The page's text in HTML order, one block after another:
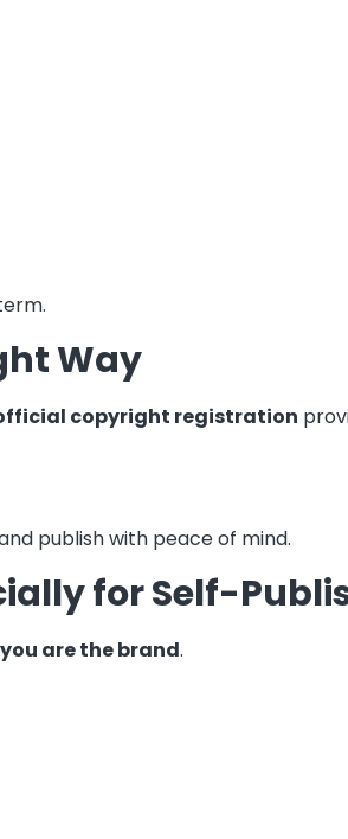
Way
copyright registration
publish with peace of mind.
for Self-
you are the brand.